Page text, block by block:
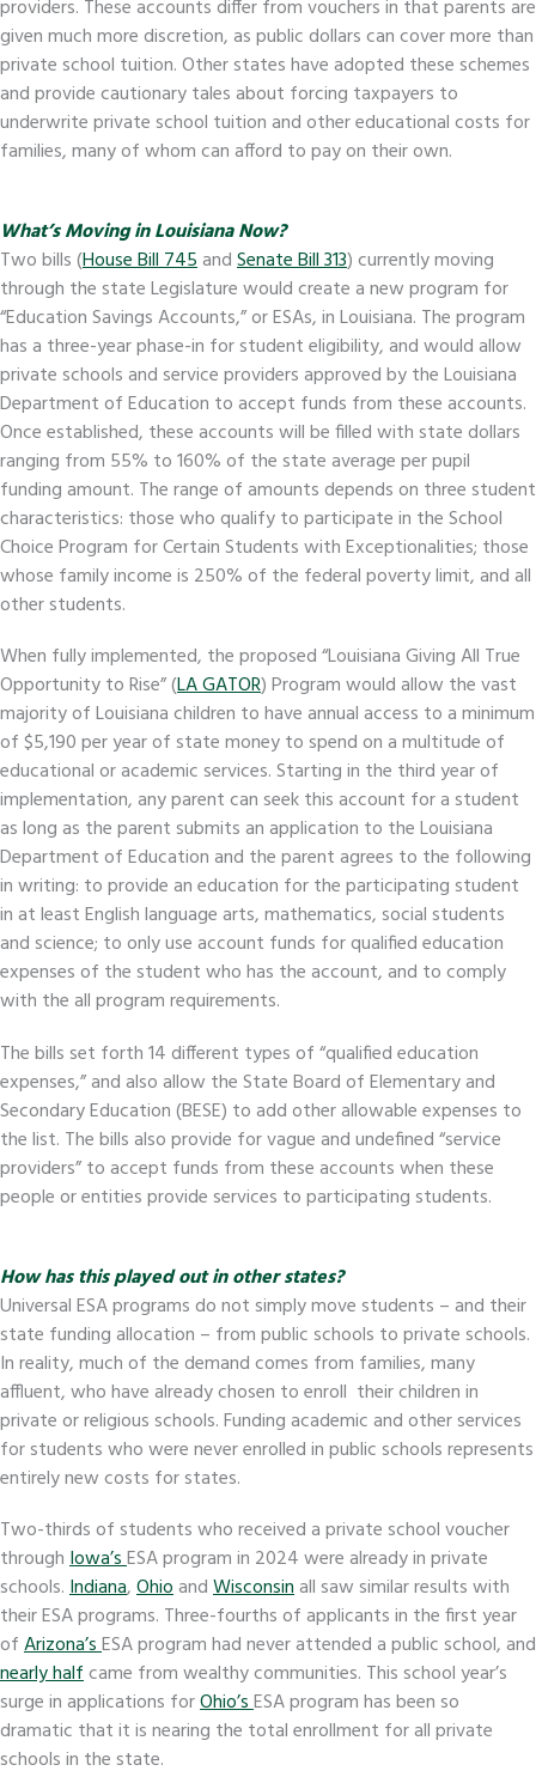
providers. These accounts differ from vouchers in that parents are
given much more discretion, as public dollars can cover more than
private school tuition. Other states have adopted these schemes
and provide cautionary tales about forcing taxpayers to
underwrite private school tuition and other educational costs for
families, many of whom can afford to pay on their own.
What’s Moving in Louisiana Now?
Two bills (House Bill 745andSenate Bill 313) currently moving
through the state Legislature would create a new program for
“Education Savings Accounts,” or ESAs, in Louisiana. The program
has a three-year phase-in for student eligibility, and would allow
private schools and service providers approved by the Louisiana
Department of Education to accept funds from these accounts.
Once established, these accounts will be filled with state dollars
ranging from 55% to 160% of the state average per pupil
funding amount. The range of amounts depends on three student
characteristics: those who qualify to participate in the School
Choice Program for Certain Students with Exceptionalities; those
whose family income is 250% of the federal poverty limit, and all
other students.
When fully implemented, the proposed “Louisiana Giving All True
Opportunity to Rise” (LA GATOR) Program would allow the vast
majority of Louisiana children to have annual access to a minimum
of $5,190 per year of state money to spend on a multitude of
educational or academic services. Starting in the third year of
implementation, any parent can seek this account for a student
as long as the parent submits an application to the Louisiana
Department of Education and the parent agrees to the following
in writing: to provide an education for the participating student
in at least English language arts, mathematics, social students
and science; to only use account funds for qualified education
expenses of the student who has the account, and to comply
with the all program requirements.
The bills set forth 14 different types of “qualified education
expenses,” and also allow the State Board of Elementary and
Secondary Education (BESE) to add other allowable expenses to
the list. The bills also provide for vague and undefined “service
providers” to accept funds from these accounts when these
people or entities provide services to participating students.
How has this played out in other states?
Universal ESA programs do not simply move students – and their
state funding allocation – from public schools to private schools.
In reality, much of the demand comes from families, many
affluent, who have already chosen to enroll their children in
private or religious schools. Funding academic and other services
for students who were never enrolled in public schools represents
entirely new costs for states.
Two-thirds of students who received a private school voucher
throughIowa’sESA program in 2024 were already in private
schools.Indiana,OhioandWisconsinall saw similar results with
their ESA programs. Three-fourths of applicants in the first year
ofArizona’sESA program had never attended a public school, and
nearly halfcame from wealthy communities. This school year’s
surge in applications forOhio’sESA program has been so
dramatic that it is nearing the total enrollment for all private
schools in the state.